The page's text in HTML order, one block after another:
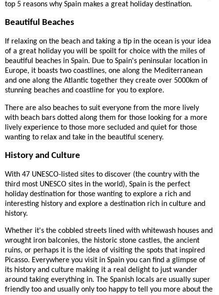
top 5 reasons why Spain makes a great holiday destination.
Beautiful Beaches
If relaxing on the beach and taking a tip in the ocean is your idea
of a great holiday you will be spoilt for choice with the miles of
beautiful beaches in Spain. Due to Spain's peninsular location in
Europe, it boasts two coastlines, one along the Mediterranean
and one along the Atlantic together they create over 5000km of
stunning beaches and coastline for you to explore.
There are also beaches to suit everyone from the more lively
with beach bars dotted along them for those looking for a more
lively experience to those more secluded and quiet for those
wanting to relax and take in the beautiful scenery.
History and Culture
With 47 UNESCO-listed sites to discover (the country with the
third most UNESCO sites in the world), Spain is the perfect
holiday destination for those wanting to explore a rich and
interesting history and explore a destination rich in culture and
history.
Whether it's the cobbled streets lined with whitewash houses and
wrought iron balconies, the historic stone castles, the ancient
ruins, or perhaps it is the idea of visiting the spots that inspired
Picasso. Everywhere you visit in Spain you can find a glimpse of
its history and culture making it a real delight to just wander
around taking everything in. The Spanish locals are usually super
friendly too and usually only too happy to tell you more about the